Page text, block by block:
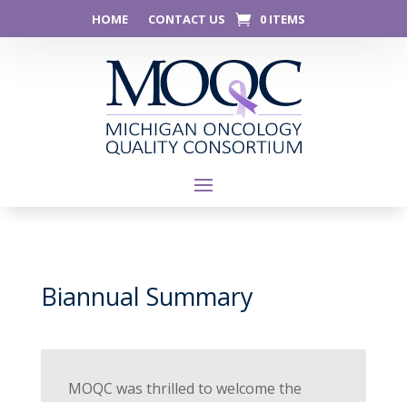
HOME CONTACT US 0 ITEMS
Biannual Summary
MOQC was thrilled to welcome the